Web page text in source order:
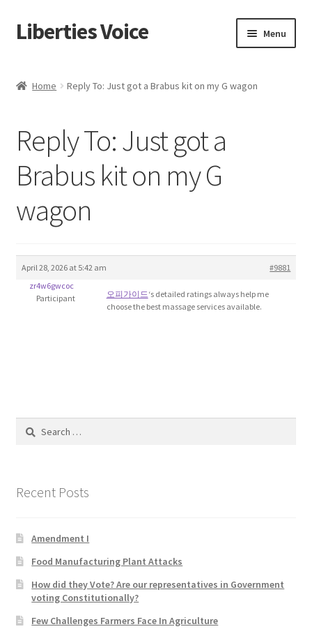
Skip
to
Skip
to
Liberties Voice Menu
About Us
Advert Categories
Adverts
Manage
Contact
FAQs
Forums
Home 2
Home Reply To: Just got a Brabus kit on my G wagon
Reply To: Just got a
Brabus kit on my G
wagon
April 28, 2026 at 5:42 am
#9881
zr4w6gwcoc
Participant
오피가이드 ‘s detailed ratings always help me
choose the best massage services available.
Search
Recent Posts
Amendment I
Food Manufacturing Plant Attacks
How did they Vote? Are our representatives in Government
voting Constitutionally?
Few Challenges Farmers Face In Agriculture